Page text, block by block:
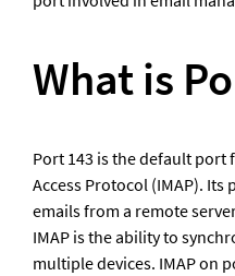
What is
Port 143 is the default port
Access Protocol (IMAP).
emails from a remote
IMAP is the ability to
multiple devices. IMAP on